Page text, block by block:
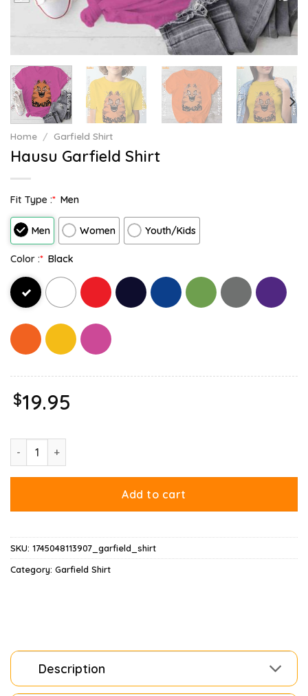
Home / Garfield Shirt
Hausu Garfield Shirt
Fit Type :* Men
Men Women Youth/Kids
Color :* Black
$19.95
Hausu Garfield Shirt quantity
Add to cart
SKU: 1745048113907_garfield_shirt
Category: Garfield Shirt
Description